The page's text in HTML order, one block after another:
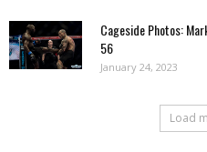
Cageside Photos:
56
January 24, 2023
Load